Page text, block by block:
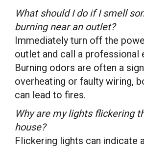
What should I do if I smell
burning near an outlet?
Immediately turn off the
outlet and call a professional
Burning odors are often a
overheating or faulty wiring,
can lead to fires.
Why are my lights flickering
house?
Flickering lights can indicate